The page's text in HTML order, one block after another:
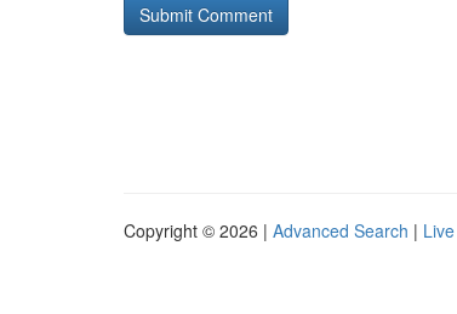
Copyright © 2026 | Advanced Search | Live